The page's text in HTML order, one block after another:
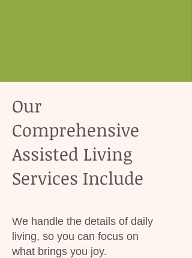
Our
Comprehensive
Assisted Living
Services Include
We handle the details of daily
living, so you can focus on
what brings you joy.